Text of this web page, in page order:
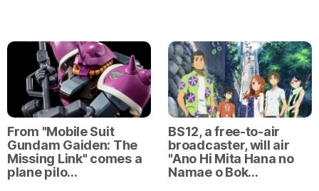
From "Mobile Suit
Gundam Gaiden: The
Missing Link" comes a
plane pilo…
BS12, a free-to-air
broadcaster, will air
"Ano Hi Mita Hana no
Namae o Bok…